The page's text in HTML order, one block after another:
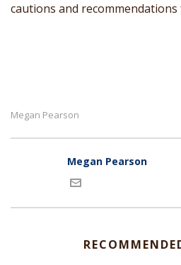
cautions and
Megan Pearson
Megan Pearson